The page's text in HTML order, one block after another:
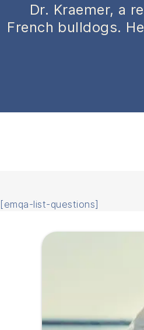
Dr. Kraemer, a
French bulldogs.
[emqa-list-questions]